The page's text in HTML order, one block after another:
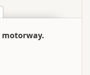
motorway.